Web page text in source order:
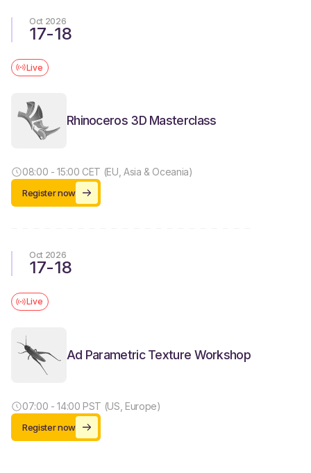
Oct 2026
17-18
Live
Rhinoceros 3D Masterclass
08:00 - 15:00 CET (EU, Asia & Oceania)
Register now
Oct 2026
17-18
Live
Ad Parametric Texture Workshop
07:00 - 14:00 PST (US, Europe)
Register now